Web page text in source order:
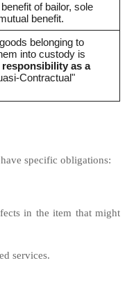
of bailor, sole
benefit.
belonging to
into custody is
responsibility as a
Contractual"
specific obligations:
in the item that might
services.